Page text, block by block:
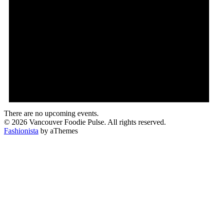
There are no upcoming events.
© 2026 Vancouver Foodie Pulse. All rights reserved.
Fashionista by aThemes